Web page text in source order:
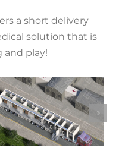
a short delivery
solution that is
and play!